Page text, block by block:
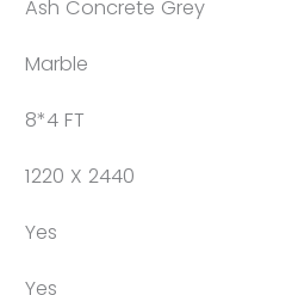
Ash Concrete Grey
Marble
8*4 FT
1220 X 2440
Yes
Yes